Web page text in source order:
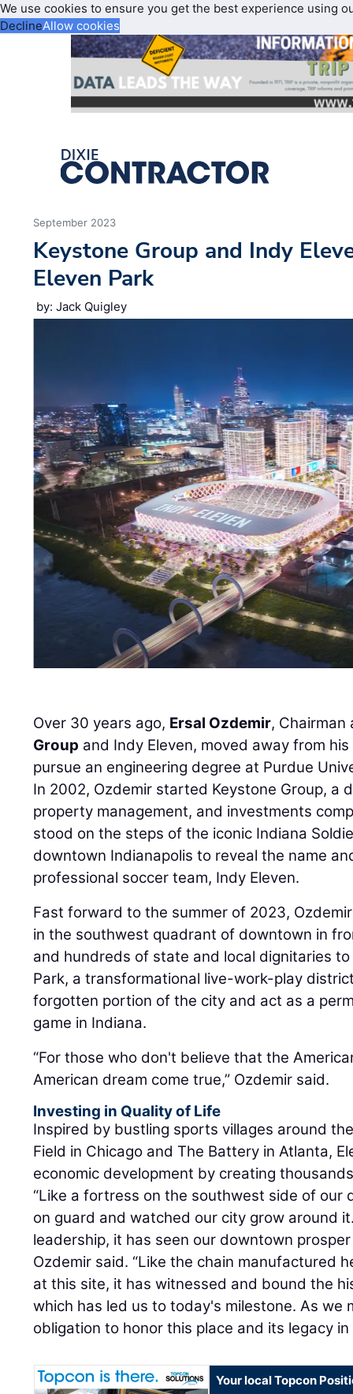
We use cookies to ensure you get the best experience using
DeclineAllow cookies
September 2023
Keystone Group and Indy
Eleven Park
by: Jack Quigley
Over 30 years ago, Ersal Ozdemir,
Group and Indy Eleven, moved away from
pursue an engineering degree at Purdue
In 2002, Ozdemir started Keystone Group, a
property management, and investments
stood on the steps of the iconic Indiana
downtown Indianapolis to reveal the name
professional soccer team, Indy Eleven.
Fast forward to the summer of 2023,
in the southwest quadrant of downtown in
and hundreds of state and local dignitaries
Park, a transformational live-work-play
forgotten portion of the city and act as a
game in Indiana.
“For those who don't believe that the
American dream come true,” Ozdemir said.
Investing in Quality of Life
Inspired by bustling sports villages around
Field in Chicago and The Battery in Atlanta,
economic development by creating
“Like a fortress on the southwest side of our
on guard and watched our city grow around
leadership, it has seen our downtown
Ozdemir said. “Like the chain manufactured
at this site, it has witnessed and bound the
which has led us to today's milestone. As we
obligation to honor this place and its legacy in
Your local Topcon